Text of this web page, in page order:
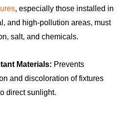
, especially those installed in
and high-pollution areas, must
salt, and chemicals.
Materials: Prevents
and discoloration of fixtures
direct sunlight.